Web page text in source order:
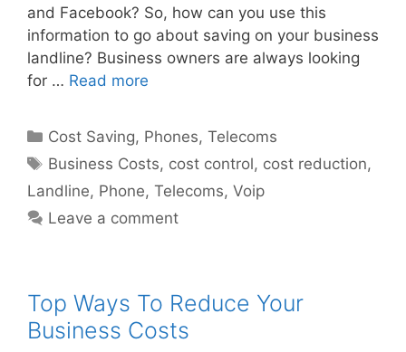
and Facebook? So, how can you use this
information to go about saving on your business
landline? Business owners are always looking
for … Read more
Categories
Cost Saving, Phones,Telecoms
Tags
Business Costs, cost control, cost reduction,
Landline, Phone, Telecoms, Voip
Leave a comment
Top Ways To Reduce Your
Business Costs